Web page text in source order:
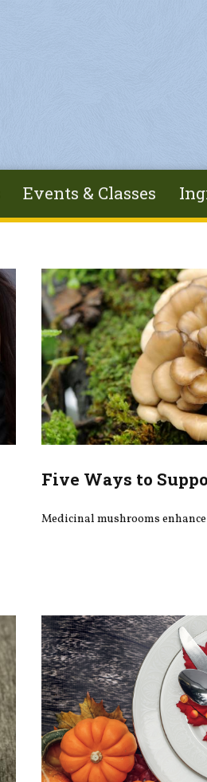
Events & Classes
Five Ways to
Medicinal mushrooms